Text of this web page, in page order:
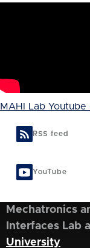
MAHI Lab Youtube
RSS feed
YouTube
Mechatronics
Interfaces Lab
University